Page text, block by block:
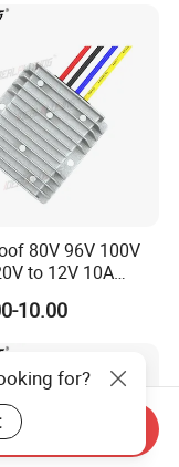
80V 96V 100V
to 12V 10A
DC Step Down
Converter Power
10.00
for?